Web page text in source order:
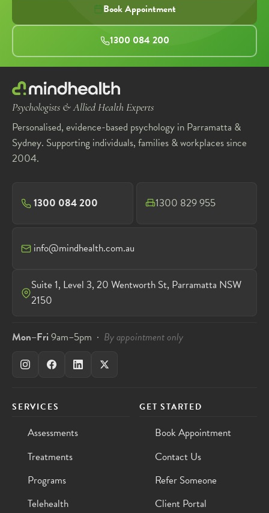
Book Appointment
1300 084 200
Psychologists & Allied Health Experts
Personalised, evidence-based psychology in Parramatta &
Sydney. Supporting individuals, families & workplaces since
2004.
1300 084 200 1300 829 955
info@mindhealth.com.au
Suite 1, Level 3, 20 Wentworth St, Parramatta NSW
2150
Mon–Fri 9am–5pm · By appointment only
SERVICES
Assessments
Treatments
Programs
Telehealth
GET STARTED
Book Appointment
Contact Us
Refer Someone
Client Portal